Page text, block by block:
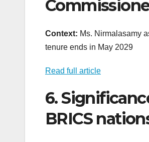
Context: Ms. Nirmalasamy
tenure ends in May 2029
Read full article
6.
BRICS